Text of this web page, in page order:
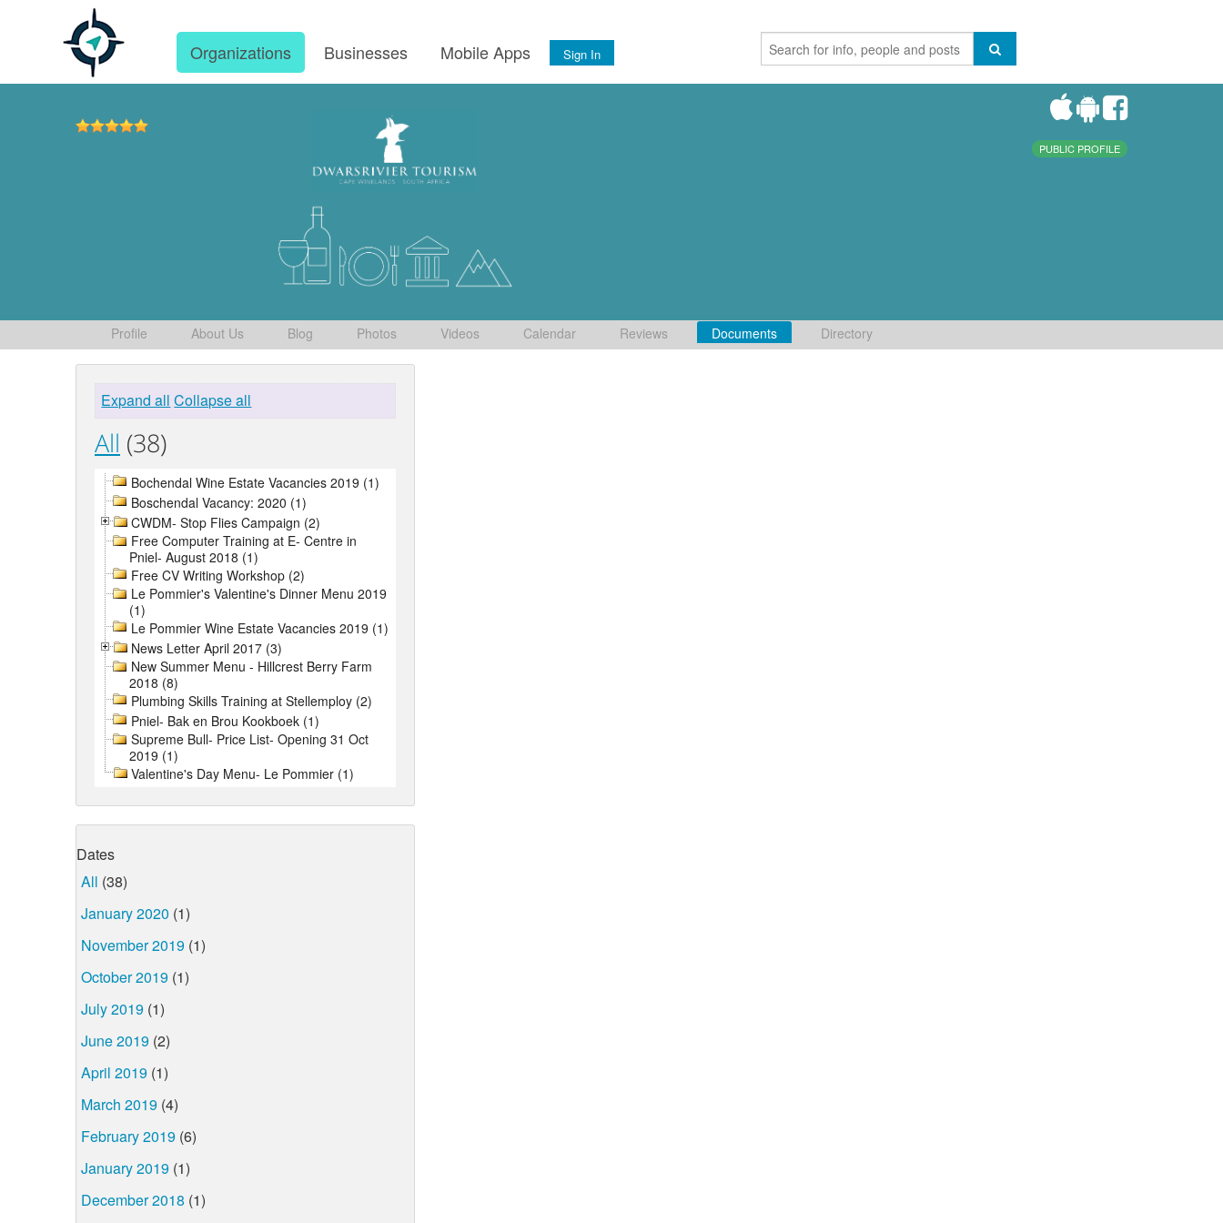
Organizations Businesses Mobile Apps Sign In
PUBLIC PROFILE
Profile About Us Blog Photos Videos Calendar Reviews Documents Directory
Expand all Collapse all
All (38)
Bochendal Wine Estate Vacancies 2019 (1)
Boschendal Vacancy: 2020 (1)
CWDM- Stop Flies Campaign (2)
Free Computer Training at E- Centre in
Pniel- August 2018 (1)
Free CV Writing Workshop (2)
Le Pommier's Valentine's Dinner Menu 2019
(1)
Le Pommier Wine Estate Vacancies 2019 (1)
News Letter April 2017 (3)
New Summer Menu - Hillcrest Berry Farm
2018 (8)
Plumbing Skills Training at Stellemploy (2)
Pniel- Bak en Brou Kookboek (1)
Supreme Bull- Price List- Opening 31 Oct
2019 (1)
Valentine's Day Menu- Le Pommier (1)
Dates
All (38)
January 2020 (1)
November 2019 (1)
October 2019 (1)
July 2019 (1)
June 2019 (2)
April 2019 (1)
March 2019 (4)
February 2019 (6)
January 2019 (1)
December 2018 (1)